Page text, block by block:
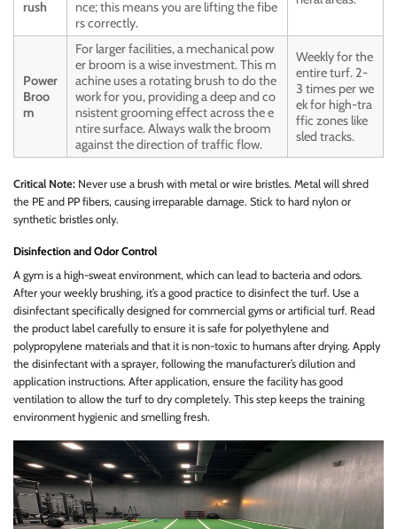
rush
nce; this means you are lifting the fibe
rs correctly.
Power
Broo
m
For larger facilities, a mechanical pow
er broom is a wise investment. This m
achine uses a rotating brush to do the
work for you, providing a deep and co
nsistent grooming effect across the e
ntire surface. Always walk the broom
against the direction of traffic flow.
Weekly for the
entire turf. 2-
3 times per we
ek for high-tra
ffic zones like
sled tracks.
Critical Note: Never use a brush with metal or wire bristles. Metal will shred
the PE and PP fibers, causing irreparable damage. Stick to hard nylon or
synthetic bristles only.
Disinfection and Odor Control
A gym is a high-sweat environment, which can lead to bacteria and odors.
After your weekly brushing, it’s a good practice to disinfect the turf. Use a
disinfectant specifically designed for commercial gyms or artificial turf. Read
the product label carefully to ensure it is safe for polyethylene and
polypropylene materials and that it is non-toxic to humans after drying. Apply
the disinfectant with a sprayer, following the manufacturer’s dilution and
application instructions. After application, ensure the facility has good
ventilation to allow the turf to dry completely. This step keeps the training
environment hygienic and smelling fresh.